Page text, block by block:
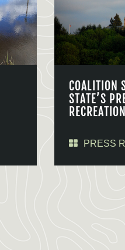
COALITION
STATE’S
PRESS